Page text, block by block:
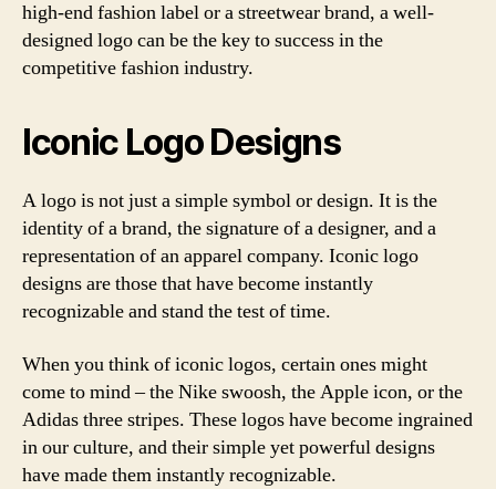
high-end fashion label or a streetwear brand, a well-
designed logo can be the key to success in the
competitive fashion industry.
Iconic Logo Designs
A logo is not just a simple symbol or design. It is the
identity of a brand, the signature of a designer, and a
representation of an apparel company. Iconic logo
designs are those that have become instantly
recognizable and stand the test of time.
When you think of iconic logos, certain ones might
come to mind – the Nike swoosh, the Apple icon, or the
Adidas three stripes. These logos have become ingrained
in our culture, and their simple yet powerful designs
have made them instantly recognizable.